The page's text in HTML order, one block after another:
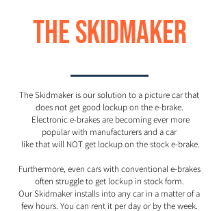
THE SKIDMAKER
The Skidmaker is our solution to a picture car that
does not get good lockup on the e-brake.
Electronic e-brakes are becoming ever more
popular with manufacturersand a car
like that will NOT get lockup on the stock e-brake.
Furthermore, even cars with conventional e-brakes
often struggle to get lockup in stock form.
Our Skidmaker installs into any car in a matter of a
few hours. You can rent it per day or by the week.